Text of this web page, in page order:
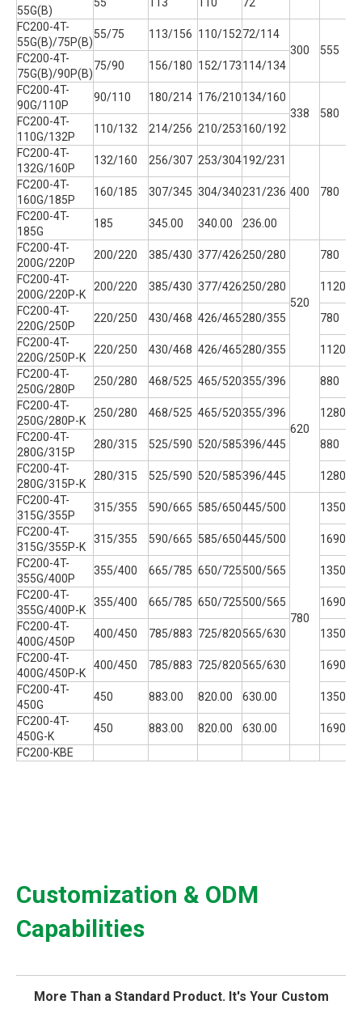
55G(B)
FC200-4T-
55G(B)/75P(B)
55/75 113/156 110/15272/114
300
555
FC200-4T-
75G(B)/90P(B)
75/90 156/180 152/173114/134
FC200-4T-
90G/110P
90/110 180/214 176/210134/160
338
580
FC200-4T-
110G/132P
110/132 214/256 210/253160/192
FC200-4T-
132G/160P
132/160 256/307 253/304192/231
400 780
FC200-4T-
160G/185P
160/185 307/345 304/340231/236
FC200-4T-
185G
185 345.00 340.00
236.00
FC200-4T-
200G/220P
200/220 385/430 377/426250/280
520
780
FC200-4T-
200G/220P-K
200/220 385/430 377/426250/280
1120
FC200-4T-
220G/250P
220/250 430/468 426/465280/355
780
FC200-4T-
220G/250P-K
220/250 430/468 426/465280/355
1120
FC200-4T-
250G/280P
250/280 468/525 465/520355/396
620
880
FC200-4T-
250G/280P-K
250/280 468/525 465/520355/396
1280
FC200-4T-
280G/315P
280/315 525/590 520/585396/445
880
FC200-4T-
280G/315P-K
280/315 525/590 520/585396/445
1280
FC200-4T-
315G/355P
315/355 590/665 585/650445/500
780
1350
FC200-4T-
315G/355P-K
315/355 590/665 585/650445/500
1690
FC200-4T-
355G/400P
355/400 665/785 650/725500/565
1350
FC200-4T-
355G/400P-K
355/400 665/785 650/725500/565
1690
FC200-4T-
400G/450P
400/450 785/883 725/820565/630
1350
FC200-4T-
400G/450P-K
400/450 785/883 725/820565/630
1690
FC200-4T-
450G
450 883.00 820.00 630.00
1350
FC200-4T-
450G-K
450 883.00 820.00 630.00
1690
FC200-KBE
Customization & ODM
Capabilities
More Than a Standard Product. It's Your Custom